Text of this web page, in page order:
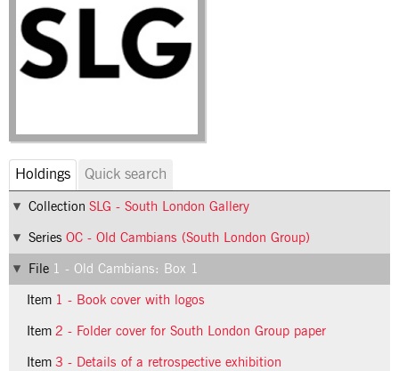
Holdings Quick search
Collection SLG - South London Gallery
Series OC - Old Cambians (South London Group)
File 1 - Old Cambians: Box 1
Item 1 - Book cover with logos
Item 2 - Folder cover for South London Group paper
Item 3 - Details of a retrospective exhibition